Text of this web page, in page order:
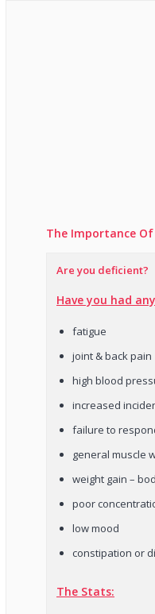
The Importance
Are you deficient?
Have you had
fatigue
joint & back pain
high blood
increased
failure to
general muscle
weight gain –
poor
low mood
constipation or
The Stats: